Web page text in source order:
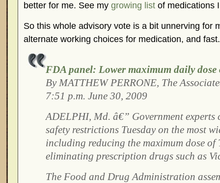
better for me. See my growing list of medications
So this whole advisory vote is a bit unnerving for
alternate working choices for medication, and fast.
FDA panel: Lower maximum daily dose
By MATTHEW PERRONE, The
7:51 p.m. June 30, 2009
ADELPHI, Md. â€” Government experts
safety restrictions Tuesday on the most
including reducing the maximum dose of
eliminating prescription drugs such as
The Food and Drug Administration